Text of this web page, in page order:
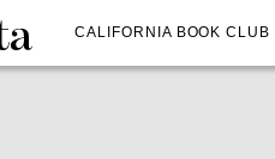
CALIFORNIA BOOK CLUB